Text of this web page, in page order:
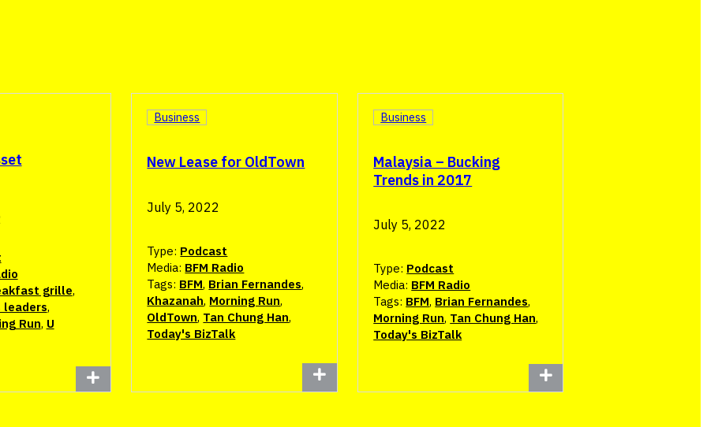
grille,
leaders,
Run, U
New Lease for OldTown
Business
July 5, 2022
Type: Podcast
Media: BFM Radio
Tags: BFM, Brian Fernandes,
Khazanah, Morning Run,
OldTown, Tan Chung Han,
Today's BizTalk
Malaysia – Bucking
Trends in 2017
Business
July 5, 2022
Type: Podcast
Media: BFM Radio
Tags: BFM, Brian Fernandes,
Morning Run, Tan Chung Han,
Today's BizTalk